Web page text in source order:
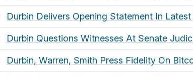
Durbin Delivers Opening Statement In
Durbin Questions Witnesses At Senate
Durbin, Warren, Smith Press Fidelity On